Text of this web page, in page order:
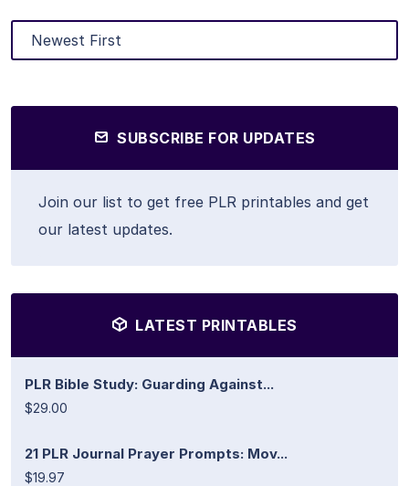
SUBSCRIBE FOR UPDATES
Join our list to get free PLR printables and get
our latest updates.
LATEST PRINTABLES
PLR Bible Study: Guarding Against...
$29.00
21 PLR Journal Prayer Prompts: Mov...
$19.97